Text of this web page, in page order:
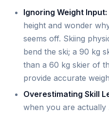
Ignoring Weight Input:
height and wonder
seems off. Skiing
bend the ski; a 90 kg
than a 60 kg skier of
provide accurate
Overestimating Skill
when you are actually